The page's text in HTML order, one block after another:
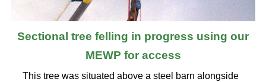
Sectional tree felling in progress using our
MEWP for access
This tree was situated above a steel barn alongside